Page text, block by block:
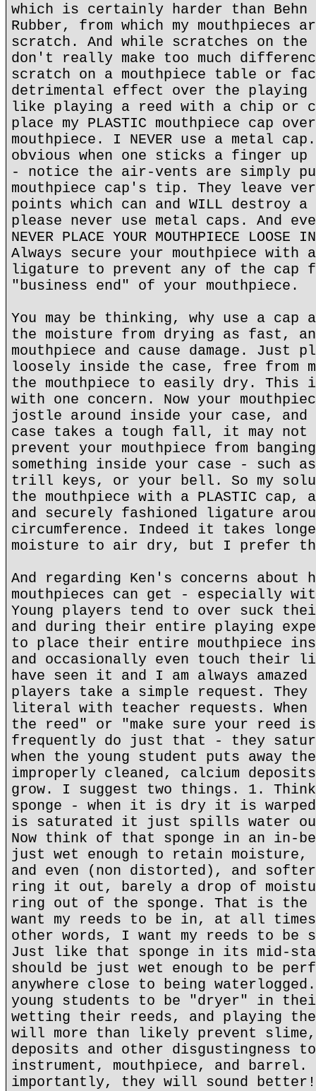
which is certainly harder than Behn
Rubber, from which my mouthpieces
scratch. And while scratches on the
don't really make too much
scratch on a mouthpiece table or
detrimental effect over the playing
like playing a reed with a chip or
place my PLASTIC mouthpiece cap
mouthpiece. I NEVER use a metal
obvious when one sticks a finger
- notice the air-vents are simply
mouthpiece cap's tip. They leave
points which can and WILL destroy a
please never use metal caps. And
NEVER PLACE YOUR MOUTHPIECE LOOSE
Always secure your mouthpiece with
ligature to prevent any of the cap
"business end" of your mouthpiece.
You may be thinking, why use a cap
the moisture from drying as fast,
mouthpiece and cause damage. Just
loosely inside the case, free from
the mouthpiece to easily dry.
with one concern. Now your
jostle around inside your case,
case takes a tough fall, it may not
prevent your mouthpiece from
something inside your case - such
trill keys, or your bell. So my
the mouthpiece with a PLASTIC cap,
and securely fashioned ligature
circumference. Indeed it takes
moisture to air dry, but I prefer
And regarding Ken's concerns about
mouthpieces can get - especially
Young players tend to over suck
and during their entire playing
to place their entire mouthpiece
and occasionally even touch their
have seen it and I am always
players take a simple request. They
literal with teacher requests.
the reed" or "make sure your reed
frequently do just that - they
when the young student puts away
improperly cleaned, calcium
grow. I suggest two things. 1.
sponge - when it is dry it is
is saturated it just spills water out
Now think of that sponge in an in-
just wet enough to retain
and even (non distorted), and
ring it out, barely a drop of
ring out of the sponge. That is the
want my reeds to be in, at all
other words, I want my reeds to be
Just like that sponge in its mid-
should be just wet enough to be
anywhere close to being
young students to be "dryer" in
wetting their reeds, and playing
will more than likely prevent slime,
deposits and other disgustingness
instrument, mouthpiece, and barrel.
importantly, they will sound better!